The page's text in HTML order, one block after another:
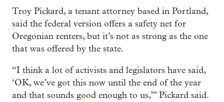
Troy Pickard, a tenant attorney based in Portland,
said the federal version offers a safety net for
Oregonian renters, but it’s not as strong as the one
that was offered by the state.
“I think a lot of activists and legislators have said,
‘OK, we’ve got this now until the end of the year
and that sounds good enough to us,’” Pickard said.